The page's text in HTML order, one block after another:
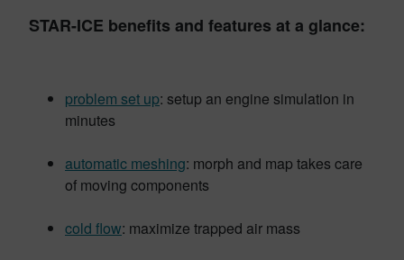
STAR-ICE benefits and features at a glance:
problem set up: setup an engine simulation in
minutes
automatic meshing: morph and map takes care
of moving components
cold flow: maximize trapped air mass